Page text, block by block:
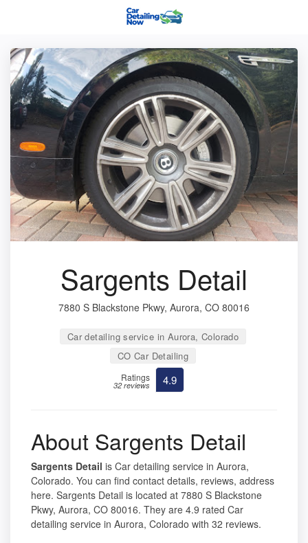
Sargents Detail
7880 S Blackstone Pkwy, Aurora, CO 80016
Car detailing service in Aurora, Colorado
CO Car Detailing
Ratings
32 reviews 4.9
About Sargents Detail
Sargents Detail is Car detailing service in Aurora,
Colorado. You can find contact details, reviews, address
here. Sargents Detail is located at 7880 S Blackstone
Pkwy, Aurora, CO 80016. They are 4.9 rated Car
detailing service in Aurora, Colorado with 32 reviews.